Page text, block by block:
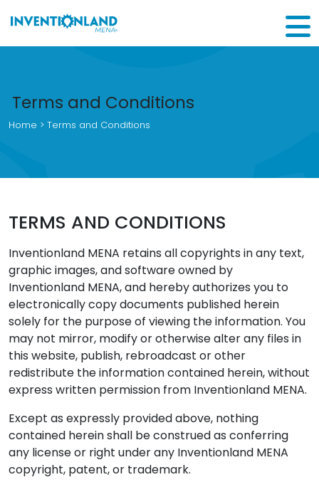
Terms and Conditions
Home > Terms and Conditions
TERMS AND CONDITIONS
Inventionland MENA retains all copyrights in any text,
graphic images, and software owned by
Inventionland MENA, and hereby authorizes you to
electronically copy documents published herein
solely for the purpose of viewing the information. You
may not mirror, modify or otherwise alter any files in
this website, publish, rebroadcast or other
redistribute the information contained herein, without
express written permission from Inventionland MENA.
Except as expressly provided above, nothing
contained herein shall be construed as conferring
any license or right under any Inventionland MENA
copyright, patent, or trademark.